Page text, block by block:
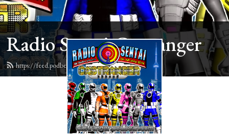
Radio Sentai Castranger
https://feed.podbean.com/castranger/feed.xml